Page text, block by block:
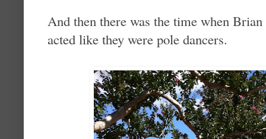
And then there was the time when
acted like they were pole dancers.